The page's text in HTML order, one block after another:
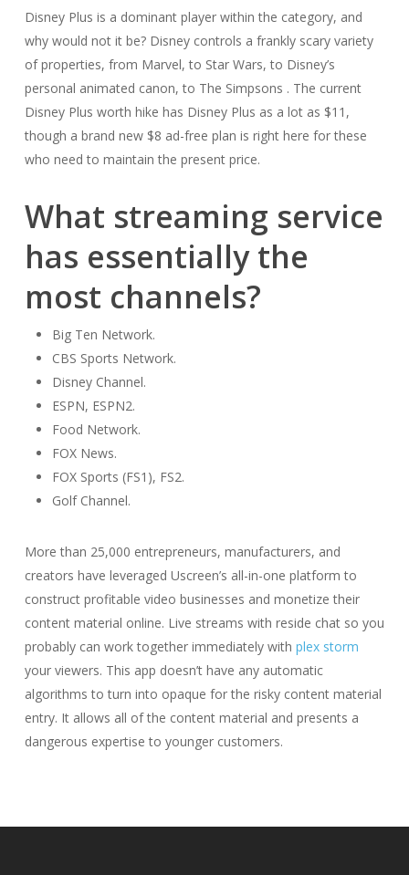
Disney Plus is a dominant player within the category, and
why would not it be? Disney controls a frankly scary variety
of properties, from Marvel, to Star Wars, to Disney’s
personal animated canon, to The Simpsons . The current
Disney Plus worth hike has Disney Plus as a lot as $11,
though a brand new $8 ad-free plan is right here for these
who need to maintain the present price.
What streaming service
has essentially the
most channels?
Big Ten Network.
CBS Sports Network.
Disney Channel.
ESPN, ESPN2.
Food Network.
FOX News.
FOX Sports (FS1), FS2.
Golf Channel.
More than 25,000 entrepreneurs, manufacturers, and
creators have leveraged Uscreen’s all-in-one platform to
construct profitable video businesses and monetize their
content material online. Live streams with reside chat so you
probably can work together immediately with plex storm
your viewers. This app doesn’t have any automatic
algorithms to turn into opaque for the risky content material
entry. It allows all of the content material and presents a
dangerous expertise to younger customers.